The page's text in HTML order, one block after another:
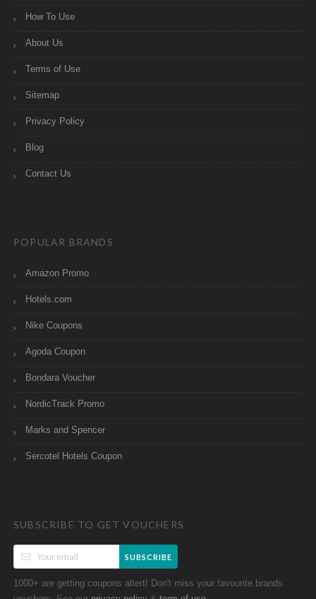
How To Use
About Us
Terms of Use
Sitemap
Privacy Policy
Blog
Contact Us
POPULAR BRANDS
Amazon Promo
Hotels.com
Nike Coupons
Agoda Coupon
Bondara Voucher
NordicTrack Promo
Marks and Spencer
Sercotel Hotels Coupon
SUBSCRIBE TO GET VOUCHERS
SUBSCRIBE
1000+ are getting coupons altert! Don't miss your favourite brands